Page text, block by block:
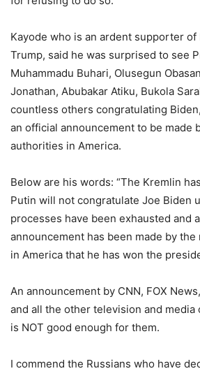
Kayode who is an ardent supporter
Trump, said he was surprised to see
Muhammadu Buhari, Olusegun
Jonathan, Abubakar Atiku, Bukola
countless others congratulating
an official announcement to be made
authorities in America.
Below are his words: “The Kremlin
Putin will not congratulate Joe Biden
processes have been exhausted and
announcement has been made by
in America that he has won the
An announcement by CNN, FOX
and all the other television and
is NOT good enough for them.
I commend the Russians who have